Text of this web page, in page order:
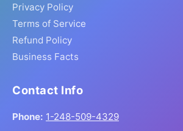
Privacy Policy
Terms of Service
Refund Policy
Business Facts
Contact Info
Phone: 1-248-509-4329